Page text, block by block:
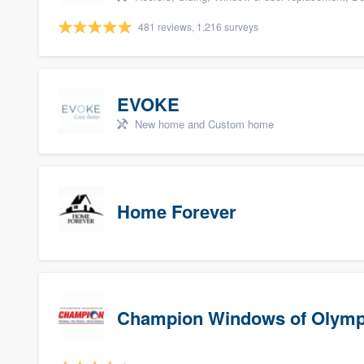
481 reviews, 1,216 surveys
EVOKE
New home and Custom home
Home Forever
Champion Windows of